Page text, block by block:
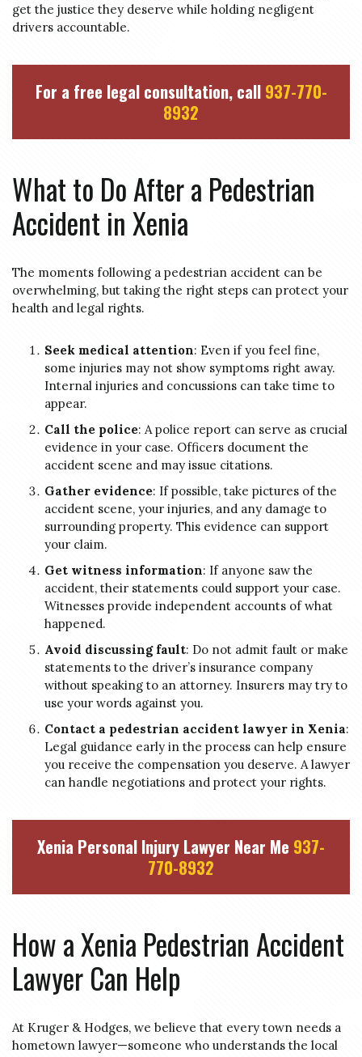
get the justice they deserve while holding negligent
drivers accountable.
For a free legal consultation, call 937-770-
8932
What to Do After a Pedestrian
Accident in Xenia
The moments following a pedestrian accident can be
overwhelming, but taking the right steps can protect your
health and legal rights.
Seek medical attention: Even if you feel fine,
some injuries may not show symptoms right away.
Internal injuries and concussions can take time to
appear.
Call the police: A police report can serve as crucial
evidence in your case. Officers document the
accident scene and may issue citations.
Gather evidence: If possible, take pictures of the
accident scene, your injuries, and any damage to
surrounding property. This evidence can support
your claim.
Get witness information: If anyone saw the
accident, their statements could support your case.
Witnesses provide independent accounts of what
happened.
Avoid discussing fault: Do not admit fault or make
statements to the driver’s insurance company
without speaking to an attorney. Insurers may try to
use your words against you.
Contact a pedestrian accident lawyer in Xenia:
Legal guidance early in the process can help ensure
you receive the compensation you deserve. A lawyer
can handle negotiations and protect your rights.
Xenia Personal Injury Lawyer Near Me 937-
770-8932
How a Xenia Pedestrian Accident
Lawyer Can Help
At Kruger & Hodges, we believe that every town needs a
hometown lawyer—someone who understands the local